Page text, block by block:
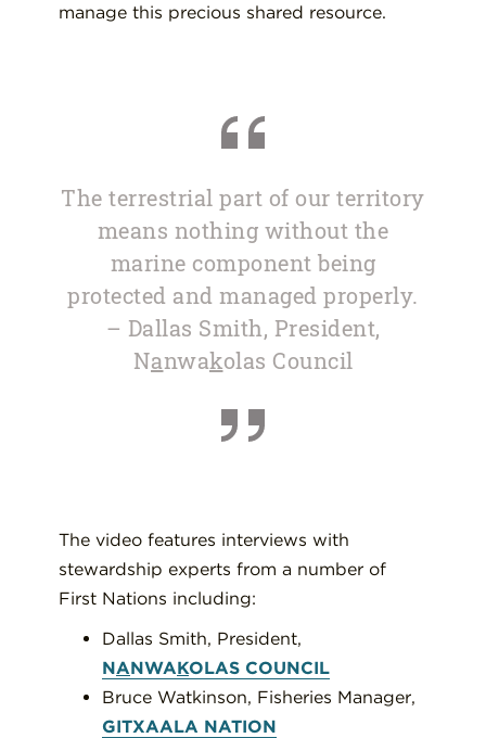
manage this precious shared resource.
The terrestrial part of our territory
means nothing without the
marine component being
protected and managed properly.
– Dallas Smith, President,
Nanwakolas Council
The video features interviews with
stewardship experts from a number of
First Nations including:
Dallas Smith, President,
NANWAKOLAS COUNCIL
Bruce Watkinson, Fisheries Manager,
GITXAALA NATION